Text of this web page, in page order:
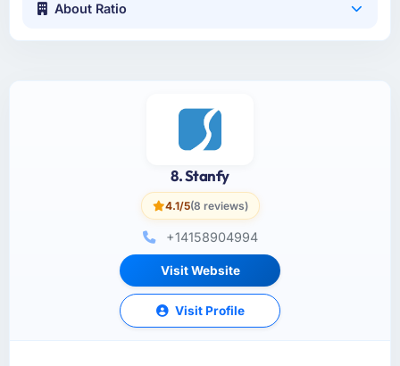
About Ratio
8. Stanfy
4.1/5(8 reviews)
+14158904994
Visit Website
Visit Profile